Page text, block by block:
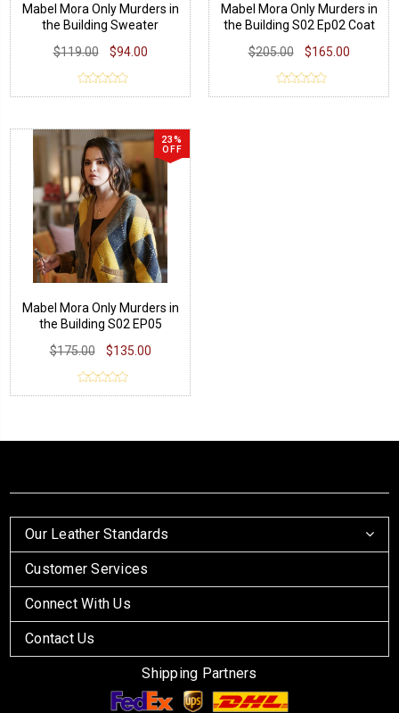
Mabel Mora Only Murders in
the Building Sweater
$119.00
$94.00
Mabel Mora Only Murders in
the Building S02 Ep02 Coat
$205.00
$165.00
23%
OFF
Mabel Mora Only Murders in
the Building S02 EP05
$175.00 $135.00
Our Leather Standards
Customer Services
Connect With Us
Contact Us
Shipping Partners